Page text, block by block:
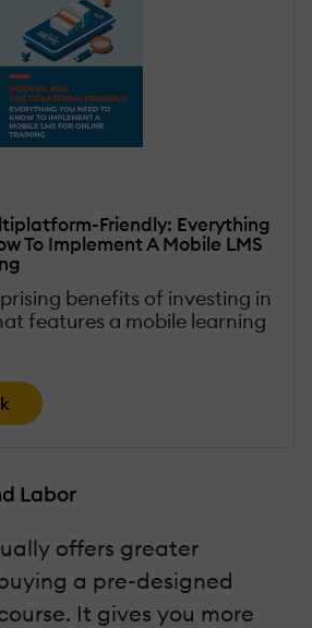
Friendly: Everything
To Implement A Mobile LMS
benefits of investing in
features a mobile learning
Labor
offers greater
a pre-designed
It gives you more